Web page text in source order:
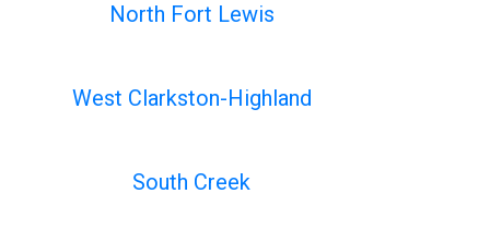
North Fort Lewis
West Clarkston-Highland
South Creek